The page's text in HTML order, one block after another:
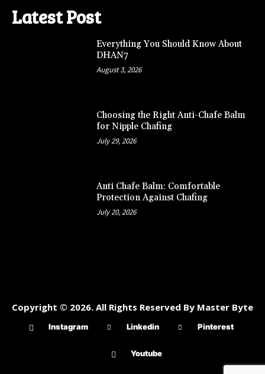
Latest Post
Everything You Should Know About
DHAN7
August 3, 2026
Choosing the Right Anti-Chafe Balm
for Nipple Chafing
July 29, 2026
Anti Chafe Balm: Comfortable
Protection Against Chafing
July 20, 2026
Copyright © 2026. All Rights Reserved By Master Byte
Instagram Linkedin Pinterest
Youtube